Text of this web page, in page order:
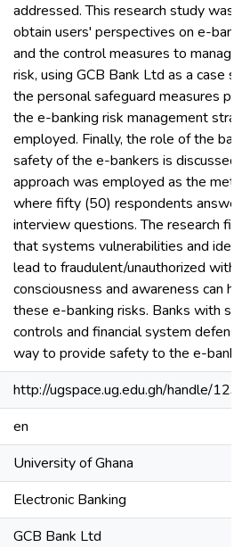
addressed. This research study was
obtain users' perspectives on e-
and the control measures to
risk, using GCB Bank Ltd as a case
the personal safeguard measures
the e-banking risk management
employed. Finally, the role of the
safety of the e-bankers is
approach was employed as the
where fifty (50) respondents
interview questions. The research
that systems vulnerabilities and
lead to fraudulent/unauthorized
consciousness and awareness can
these e-banking risks. Banks with
controls and financial system
way to provide safety to the e-
http://ugspace.ug.edu.gh/handle/
en
University of Ghana
Electronic Banking
GCB Bank Ltd